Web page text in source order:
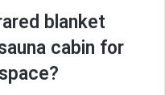
blanket
cabin for